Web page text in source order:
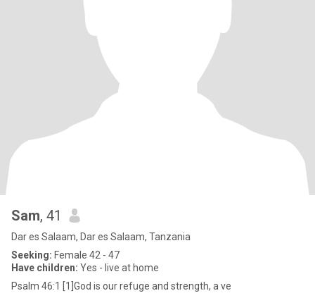
Sam, 41
Dar es Salaam, Dar es Salaam, Tanzania
Seeking: Female 42 - 47
Have children: Yes - live at home
Psalm 46:1 [1]God is our refuge and strength, a ve